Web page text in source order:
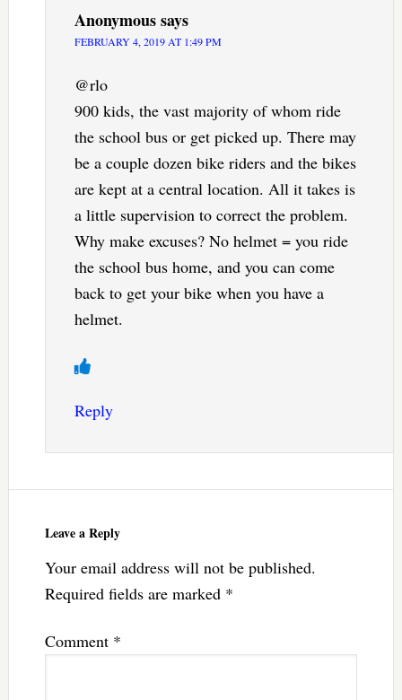
Anonymoussays
FEBRUARY 4, 2019 AT 1:49 PM
@rlo
900 kids, the vast majority of whom ride
the school bus or get picked up. There may
be a couple dozen bike riders and the bikes
are kept at a central location. All it takes is
a little supervision to correct the problem.
Why make excuses? No helmet = you ride
the school bus home, and you can come
back to get your bike when you have a
helmet.
Reply
Leave a Reply
Your email address will not be published.
Required fields are marked *
Comment *